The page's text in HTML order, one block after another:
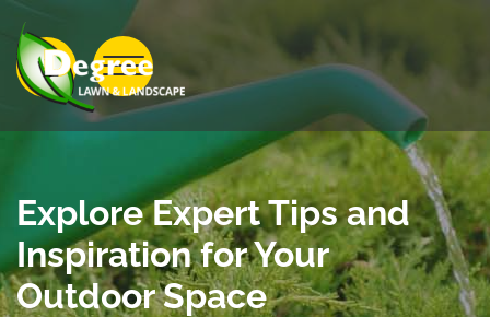
Skip to Main Content
View Menu
Explore Expert Tips and
Inspiration for Your
Outdoor Space